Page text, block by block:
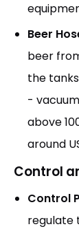
Beer
beer
the
-
above
around
Control
Control
regulate